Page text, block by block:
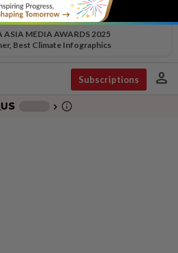
ASIA MEDIA AWARDS 2025
Best Climate Infographics
Subscriptions person
chevron_right info_outline